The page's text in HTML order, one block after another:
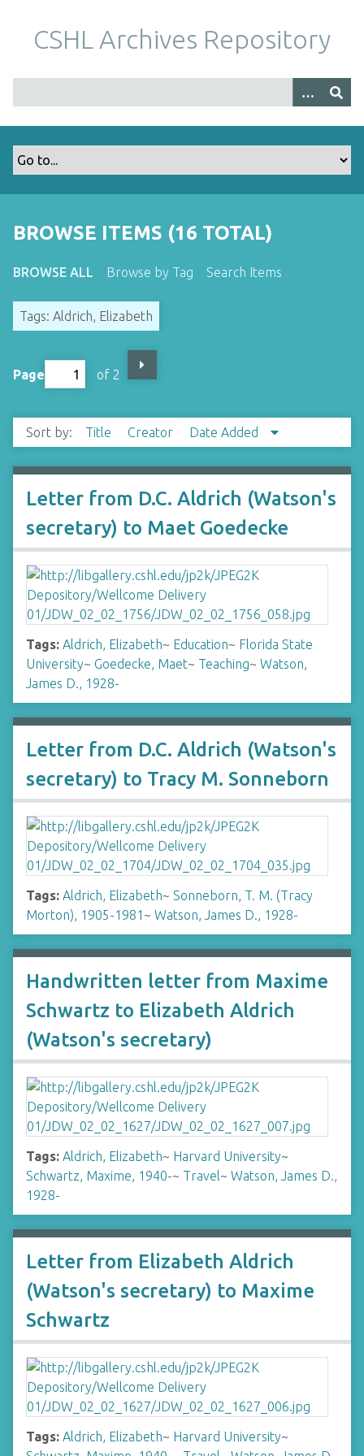
m
CSHL Archives Repository
BROWSE ITEMS (16 TOTAL)
BROWSE ALL Browse by Tag Search Items
Tags: Aldrich, Elizabeth
Page of 2
Sort by: Title Creator Date Added
Letter from D.C. Aldrich (Watson's
secretary) to Maet Goedecke
Tags: Aldrich, Elizabeth~ Education~ Florida State
University~ Goedecke, Maet~ Teaching~ Watson,
James D., 1928-
Letter from D.C. Aldrich (Watson's
secretary) to Tracy M. Sonneborn
Tags: Aldrich, Elizabeth~ Sonneborn, T. M. (Tracy
Morton), 1905-1981 ~ Watson, James D., 1928-
Handwritten letter from Maxime
Schwartz to Elizabeth Aldrich
(Watson's secretary)
Tags: Aldrich, Elizabeth~ Harvard University~
Schwartz, Maxime, 1940-~ Travel~ Watson, James D.,
1928-
Letter from Elizabeth Aldrich
(Watson's secretary) to Maxime
Schwartz
Tags: Aldrich, Elizabeth~ Harvard University~